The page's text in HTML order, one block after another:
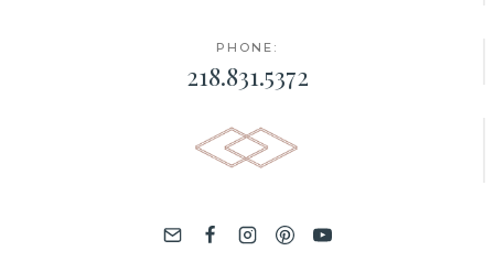
PHONE:
218.831.5372